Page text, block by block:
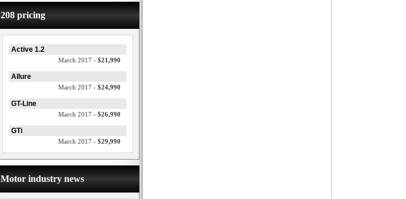
208 pricing
Active 1.2
March 2017 - $21,990
Allure
March 2017 - $24,990
GT-Line
March 2017 - $26,990
GTi
March 2017 - $29,990
Motor industry news